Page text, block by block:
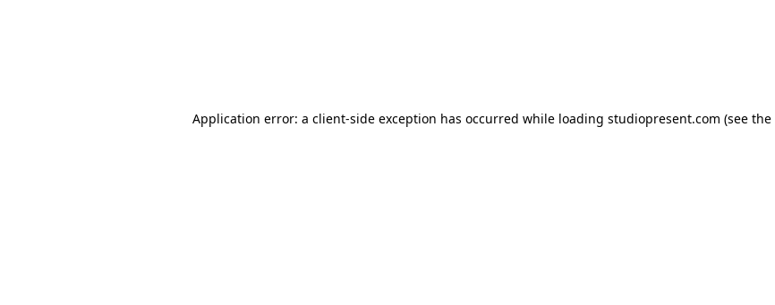
Application error: a client-side exception has occurred while loading studiopresent.com (see the